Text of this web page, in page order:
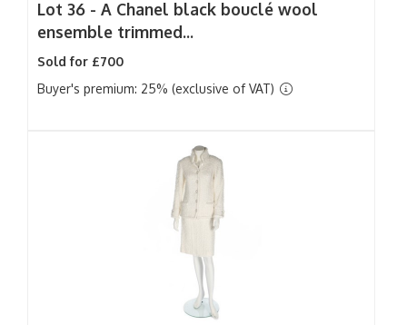
Lot 36 - A Chanel black bouclé wool
ensemble trimmed...
Sold for £700
Buyer's premium: 25% (exclusive of VAT)